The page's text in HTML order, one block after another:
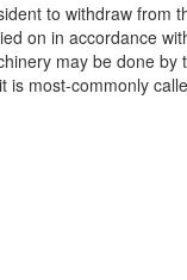
to withdraw
on in accordance
may be done
is most-commonly